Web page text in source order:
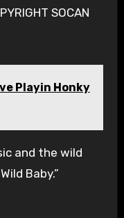
SOCAN
Playin Honky
and the wild
Baby.”